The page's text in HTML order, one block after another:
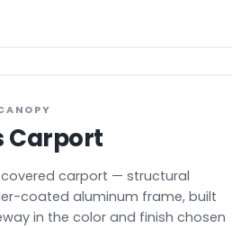
Carport
carport — structural
coated aluminum frame, built
in the color and finish chosen